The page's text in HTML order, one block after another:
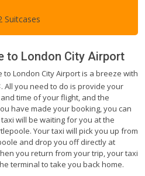
Suitcases
to London City Airport
London City Airport is a breeze with
. All you need to do is provide your
time of your flight, and the
have made your booking, you can
will be waiting for you at the
Your taxi will pick you up from
and drop you off directly at
you return from your trip, your taxi
terminal to take you back home.